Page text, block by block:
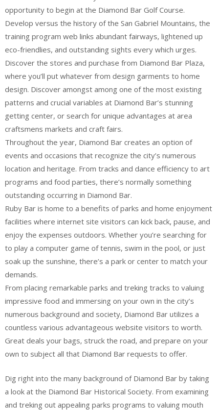
opportunity to begin at the Diamond Bar Golf Course.
Develop versus the history of the San Gabriel Mountains, the
training program web links abundant fairways, lightened up
eco-friendlies, and outstanding sights every which urges.
Discover the stores and purchase from Diamond Bar Plaza,
where you’ll put whatever from design garments to home
design. Discover amongst among one of the most existing
patterns and crucial variables at Diamond Bar’s stunning
getting center, or search for unique advantages at area
craftsmens markets and craft fairs.
Throughout the year, Diamond Bar creates an option of
events and occasions that recognize the city’s numerous
location and heritage. From tracks and dance efficiency to art
programs and food parties, there’s normally something
outstanding occurring in Diamond Bar.
Ruby Bar is home to a benefits of parks and home enjoyment
facilities where internet site visitors can kick back, pause, and
enjoy the expenses outdoors. Whether you’re searching for
to play a computer game of tennis, swim in the pool, or just
soak up the sunshine, there’s a park or center to match your
demands.
From placing remarkable parks and treking tracks to valuing
impressive food and immersing on your own in the city’s
numerous background and society, Diamond Bar utilizes a
countless various advantageous website visitors to worth.
Great deals your bags, struck the road, and prepare on your
own to subject all that Diamond Bar requests to offer.
Dig right into the many background of Diamond Bar by taking
a look at the Diamond Bar Historical Society. From examining
and treking out appealing parks programs to valuing mouth